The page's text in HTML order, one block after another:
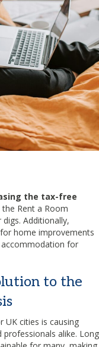
the tax-free
Rent a Room
Additionally,
for home improvements
for
to the
cities is causing
alike. Long